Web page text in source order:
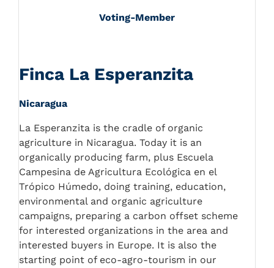
Voting-Member
Finca La Esperanzita
Nicaragua
La Esperanzita is the cradle of organic
agriculture in Nicaragua. Today it is an
organically producing farm, plus Escuela
Campesina de Agricultura Ecológica en el
Trópico Húmedo, doing training, education,
environmental and organic agriculture
campaigns, preparing a carbon offset scheme
for interested organizations in the area and
interested buyers in Europe. It is also the
starting point of eco-agro-tourism in our